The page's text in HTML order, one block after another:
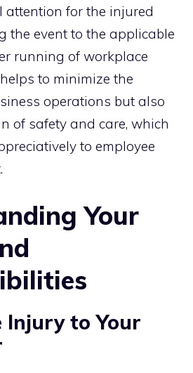
attention for the injured
the event to the applicable
running of workplace
to minimize the
operations but also
of safety and care, which
to employee
Your
Injury to Your